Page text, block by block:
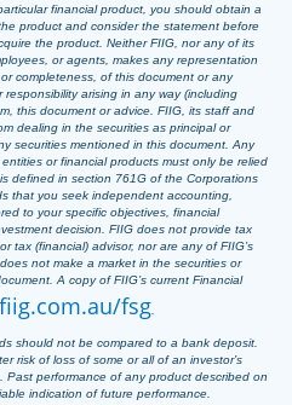
financial product, you should obtain a
product and consider the statement before
the product. Neither FIIG, nor any of its
or agents, makes any representation
completeness, of this document or any
arising in any way (including
this document or advice. FIIG, its staff and
dealing in the securities as principal or
securities mentioned in this document. Any
or financial products must only be relied
defined in section 761G of the Corporations
that you seek independent accounting,
to your specific objectives, financial
decision. FIIG does not provide tax
tax (financial) advisor, nor are any of FIIG’s
not make a market in the securities or
A copy of FIIG’s current Financial
fsg
should not be compared to a bank deposit.
risk of loss of some or all of an investor’s
performance of any product described on
indication of future performance.